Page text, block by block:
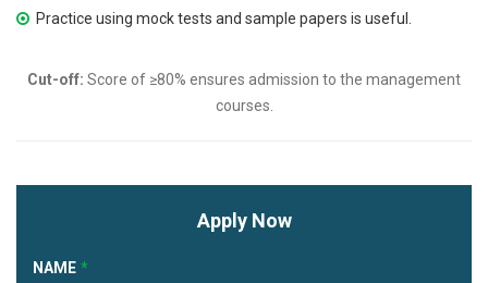
Practice using mock tests and sample papers is useful.
Cut-off: Score of ≥80% ensures admission to the management
courses.
Apply Now
NAME